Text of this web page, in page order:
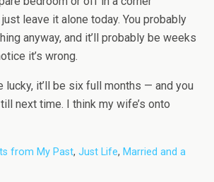
leave it alone today. You probably
anyway, and it’ll probably be weeks
it’s wrong.
lucky, it’ll be six full months — and you
next time. I think my wife’s onto
from My Past, Just Life, Married and a